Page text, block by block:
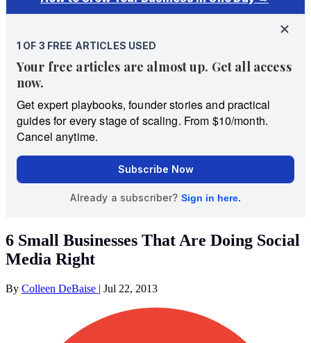
6 Small Businesses That Are Doing Social
Media Right
By Colleen DeBaise | Jul 22, 2013